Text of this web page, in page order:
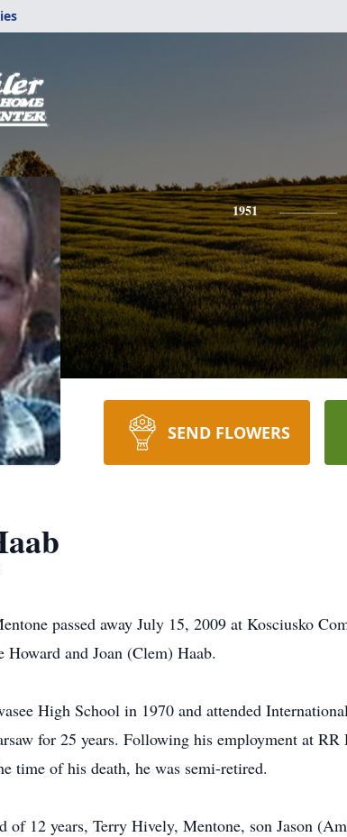
1951
SEND FLOWERS
passed away July 15, 2009 at Kosciusko
Howard and Joan (Clem) Haab.
High School in 1970 and attended
for 25 years. Following his employment at
time of his death, he was semi-retired.
12 years, Terry Hively, Mentone, son Jason